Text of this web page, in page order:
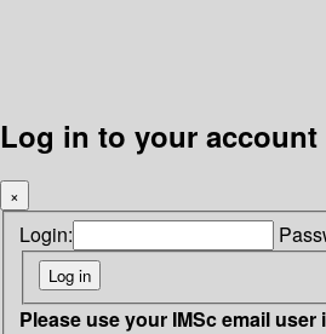
Log in to your account
×
Login:
Please use your IMSc email